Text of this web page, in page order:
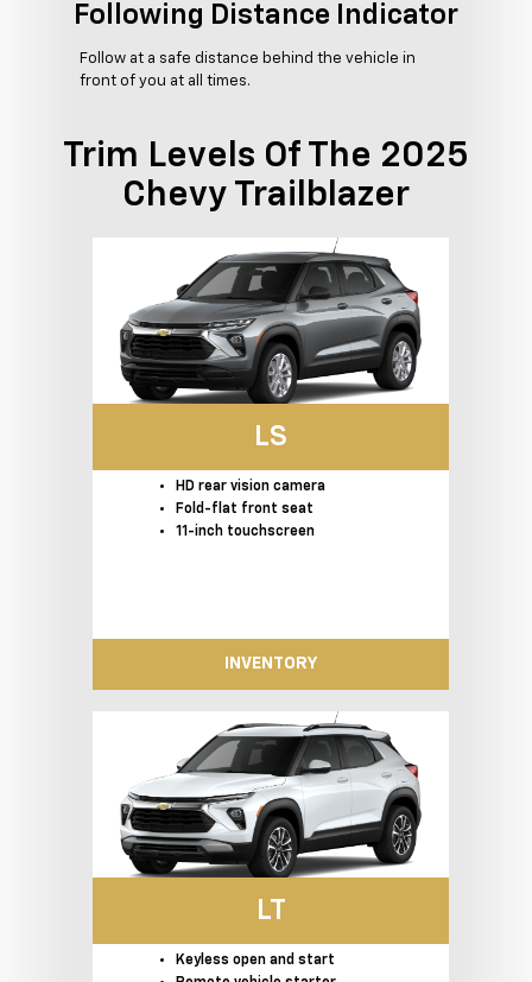
Following Distance Indicator
Follow at a safe distance behind the vehicle in
front of you at all times.
Trim Levels Of The 2025
Chevy Trailblazer
LS
HD rear vision camera
Fold-flat front seat
11-inch touchscreen
INVENTORY
LT
Keyless open and start